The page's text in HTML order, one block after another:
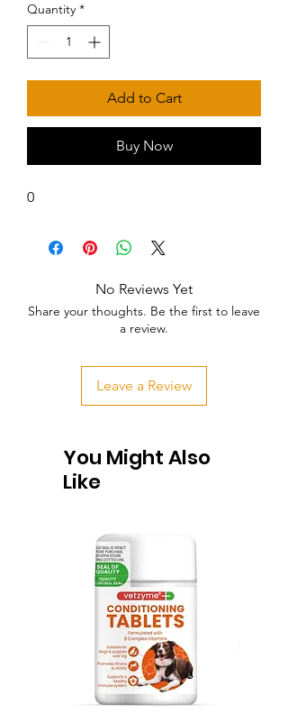
Quantity *
Add to Cart
Buy Now
0
No Reviews Yet
Share your thoughts. Be the first to leave
a review.
Leave a Review
You Might Also
Like